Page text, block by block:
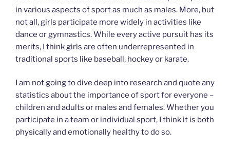
in various aspects of sport as much as males. More, but
not all, girls participate more widely in activities like
dance or gymnastics. While every active pursuit has its
merits, I think girls are often underrepresented in
traditional sports like baseball, hockey or karate.
I am not going to dive deep into research and quote any
statistics about the importance of sport for everyone –
children and adults or males and females. Whether you
participate in a team or individual sport, I think it is both
physically and emotionally healthy to do so.